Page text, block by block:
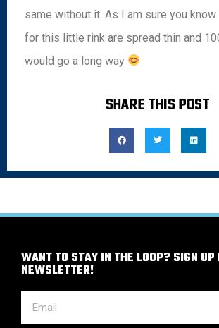
same without it. As I am sure you
for this little rink are spread thin and
would go a long way
SHARE THIS POST
WANT TO STAY IN THE LOOP? SIGN UP
NEWSLETTER!